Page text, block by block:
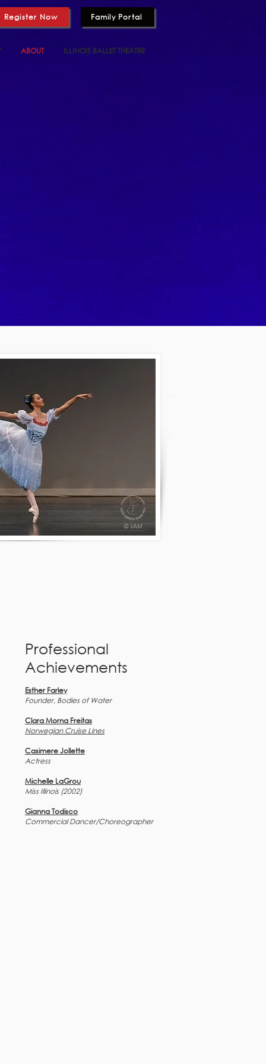
Register Now Family Portal
ABOUT ILLINOIS BALLET THEATRE
Professional
Achievements
Esther Farley
Founder, Bodies of Water
Clara Morna Freitas
Norwegian Cruise Lines
Casimere Jollette
Actress
Michelle LaGrou
Miss Illinois (2002)
Gianna Todisco
Commercial Dancer/Choreographer